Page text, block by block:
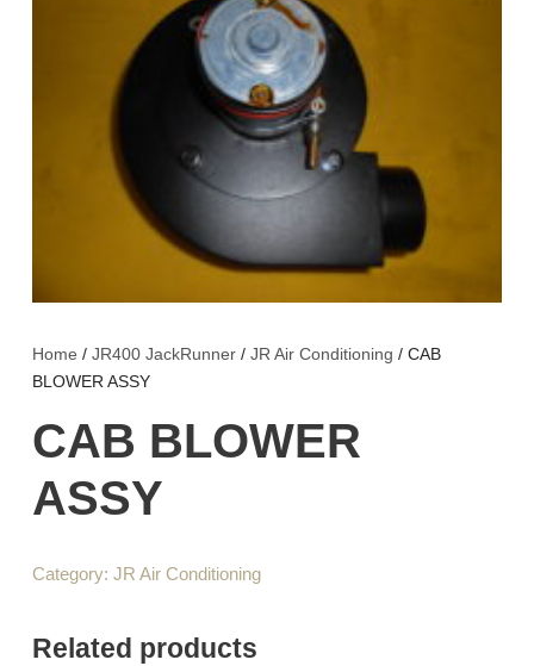
Home / JR400 JackRunner / JR Air Conditioning / CAB
BLOWER ASSY
CAB BLOWER
ASSY
Category: JR Air Conditioning
Related products